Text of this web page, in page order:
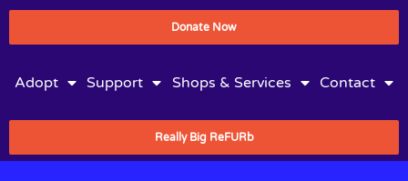
Donate Now
Adopt Support Shops & Services Contact
Really Big ReFURb